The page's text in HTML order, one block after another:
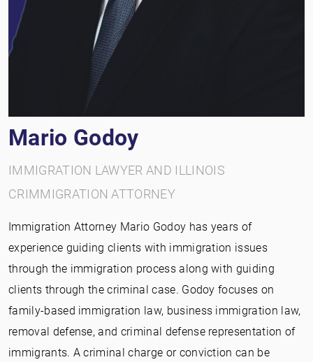
Mario Godoy
IMMIGRATION LAWYER AND ILLINOIS
CRIMMIGRATION ATTORNEY
Immigration Attorney Mario Godoy has years of
experience guiding clients with immigration issues
through the immigration process along with guiding
clients through the criminal case. Godoy focuses on
family-based immigration law, business immigration law,
removal defense, and criminal defense representation of
immigrants. A criminal charge or conviction can be